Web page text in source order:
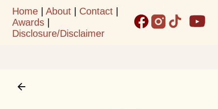
Skip to main content
Home About Contact
Awards
Disclosure/Disclaimer